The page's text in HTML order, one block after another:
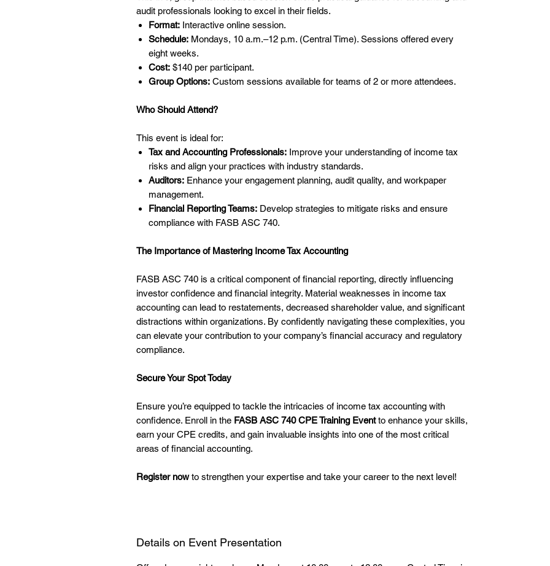
audit professionals looking to excel in their fields.
Format: Interactive online session.
Schedule: Mondays, 10 a.m.–12 p.m. (Central Time). Sessions offered every
eight weeks.
Cost: $140 per participant.
Group Options: Custom sessions available for teams of 2 or more attendees.
Who Should Attend?
This event is ideal for:
Tax and Accounting Professionals: Improve your understanding of income tax
risks and align your practices with industry standards.
Auditors: Enhance your engagement planning, audit quality, and workpaper
management.
Financial Reporting Teams: Develop strategies to mitigate risks and ensure
compliance with FASB ASC 740.
The Importance of Mastering Income Tax Accounting
FASB ASC 740 is a critical component of financial reporting, directly influencing
investor confidence and financial integrity. Material weaknesses in income tax
accounting can lead to restatements, decreased shareholder value, and significant
distractions within organizations. By confidently navigating these complexities, you
can elevate your contribution to your company’s financial accuracy and regulatory
compliance.
Secure Your Spot Today
Ensure you’re equipped to tackle the intricacies of income tax accounting with
confidence. Enroll in the FASB ASC 740 CPE Training Eventto enhance your skills,
earn your CPE credits, and gain invaluable insights into one of the most critical
areas of financial accounting.
Register nowto strengthen your expertise and take your career to the next level!
Details on Event Presentation